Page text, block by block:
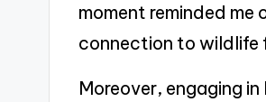
moment reminded
connection to wildlife
Moreover, engaging